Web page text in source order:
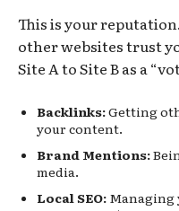
This is your
other websites trust
Site A to Site B as a
Backlinks:Getting
your content.
Brand Mentions:
media.
Local SEO: Managing